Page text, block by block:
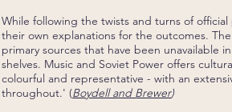
While following the twists and turns of
their own explanations for the outcomes.
primary sources that have been unavailable
shelves. Music and Soviet Power offers
colourful and representative - with an
throughout.' (Boydell and Brewer)